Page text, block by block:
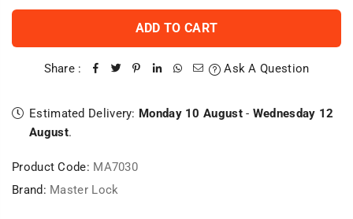
ADD TO CART
Share : Ask A Question
Estimated Delivery: Monday 10 August- Wednesday 12
August.
Product Code: MA7030
Brand: Master Lock